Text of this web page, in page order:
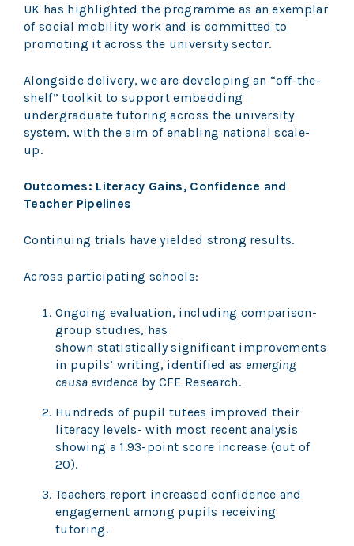
UK has highlighted the programme as an exemplar
of social mobility work and is committed to
promoting it across the university sector.
Alongside delivery, we are developing an “off-the-
shelf” toolkit to support embedding
undergraduate tutoring across the university
system, with the aim of enabling national scale-
up.
Outcomes: Literacy Gains, Confidence and
Teacher Pipelines
Continuing trials have yielded strong results.
Across participating schools:
Ongoing evaluation, including comparison-
group studies, has
shown statistically significant improvements
in pupils’ writing, identified as emerging
causa evidence by CFE Research.
Hundreds of pupil tutees improved their
literacy levels- with most recent analysis
showing a 1.93-point score increase (out of
20).
Teachers report increased confidence and
engagement among pupils receiving
tutoring.